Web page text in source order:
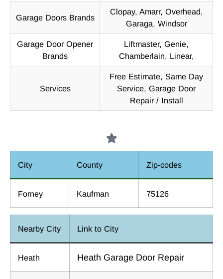
Garage Doors Brands
Clopay, Amarr, Overhead,
Garaga, Windsor
Garage Door Opener
Brands
Liftmaster, Genie,
Chamberlain, Linear,
Services
Free Estimate, Same Day
Service, Garage Door
Repair / Install
City County Zip-codes
Forney Kaufman 75126
Nearby City Link to City
Heath Heath Garage Door Repair